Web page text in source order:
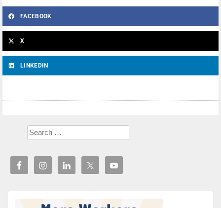
FACEBOOK
X
LINKEDIN